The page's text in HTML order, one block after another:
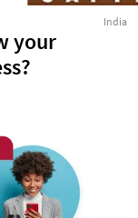
India
your